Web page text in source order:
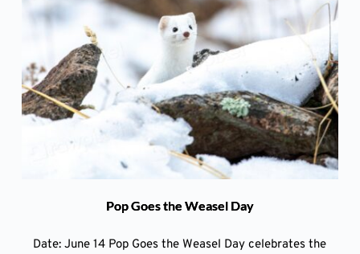
Pop Goes the Weasel Day
Date: June 14 Pop Goes the Weasel Day celebrates the